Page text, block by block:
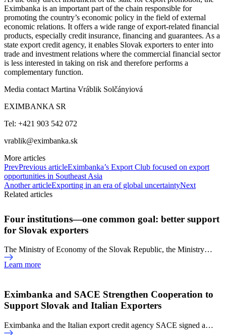
Eximbanka is an important part of the chain responsible for
promoting the country’s economic policy in the field of external
economic relations. It offers a wide range of export-related financial
products, especially credit insurance, financing and guarantees. As a
state export credit agency, it enables Slovak exporters to enter into
trade and investment relations where the commercial financial sector
is less interested in taking on risk and therefore performs a
complementary function.
Media contact Martina Vráblik Solčányiová
EXIMBANKA SR
Tel: +421 903 542 072
vrablik@eximbanka.sk
More articles
PrevPrevious articleEximbanka’s Export Club focused on export
opportunities in Southeast Asia
Another articleExporting in an era of global uncertaintyNext
Related articles
Four institutions—one common goal: better support
for Slovak exporters
The Ministry of Economy of the Slovak Republic, the Ministry…
Learn more
Eximbanka and SACE Strengthen Cooperation to
Support Slovak and Italian Exporters
Eximbanka and the Italian export credit agency SACE signed a…